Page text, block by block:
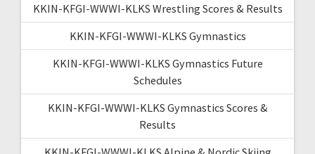
KKIN-KFGI-WWWI-KLKS Wrestling Scores & Results
KKIN-KFGI-WWWI-KLKS Gymnastics
KKIN-KFGI-WWWI-KLKS Gymnastics Future
Schedules
KKIN-KFGI-WWWI-KLKS Gymnastics Scores &
Results